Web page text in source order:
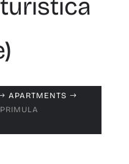
APARTMENTS $